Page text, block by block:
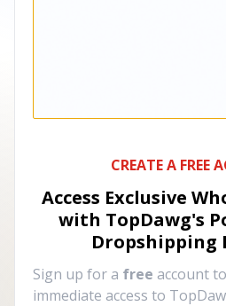
CREATE A FREE
Access Exclusive
with TopDawg's
Dropshipping
Sign up for a free account
immediate access to